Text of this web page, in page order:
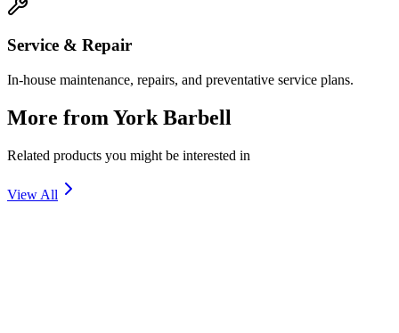
Service & Repair
In-house maintenance, repairs, and preventative service plans.
More from York Barbell
Related products you might be interested in
View All